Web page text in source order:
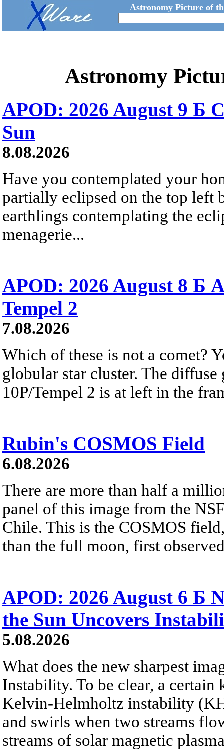
Astronomy Picture of
Astronomy
APOD: 2026 August 9 Б
Sun
8.08.2026
Have you contemplated your
partially eclipsed on the top left
earthlings contemplating the
menagerie...
APOD: 2026 August 8 Б
Tempel 2
7.08.2026
Which of these is not a comet?
globular star cluster. The
10P/Tempel 2 is at left in the
Rubin's COSMOS Field
6.08.2026
There are more than half a
panel of this image from the
Chile. This is the COSMOS
than the full moon, first
APOD: 2026 August 6 Б
the Sun Uncovers
5.08.2026
What does the new sharpest
Instability. To be clear, a
Kelvin-Helmholtz instability
and swirls when two streams
streams of solar magnetic